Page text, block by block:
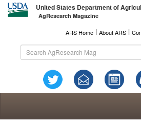
United States Department of
AgResearch Magazine
ARS Home l About ARS l